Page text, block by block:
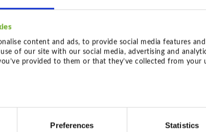
content and ads, to provide social media features
of our site with our social media, advertising and
provided to them or that they’ve collected from your
Preferences Statistics
ZURÜCK ZUM